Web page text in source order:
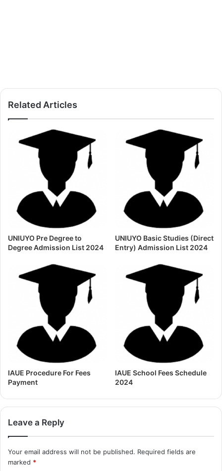
Related Articles
UNIUYO Pre Degree to
Degree Admission List 2024
UNIUYO Basic Studies (Direct
Entry) Admission List 2024
IAUE Procedure For Fees
Payment
IAUE School Fees Schedule
2024
Leave a Reply
Your email address will not be published. Required fields are
marked *